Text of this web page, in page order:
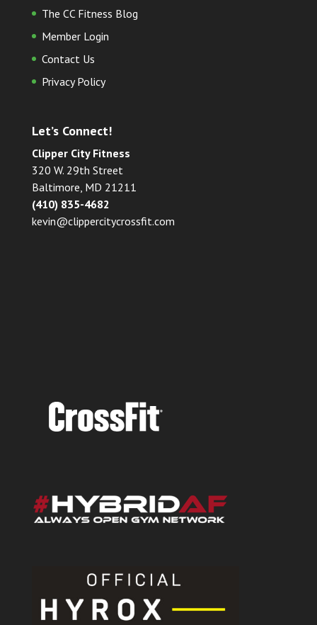
The CC Fitness Blog
Member Login
Contact Us
Privacy Policy
Let’s Connect!
Clipper City Fitness
320 W. 29th Street
Baltimore, MD 21211
(410) 835-4682
kevin@clippercitycrossfit.com